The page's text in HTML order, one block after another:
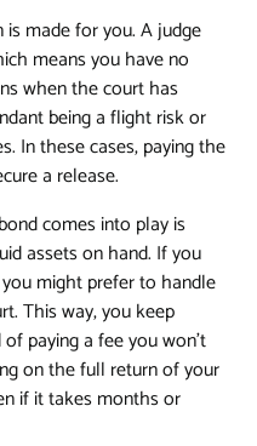
made for you. A judge
means you have no
when the court has
being a flight risk or
In these cases, paying the
a release.
comes into play is
assets on hand. If you
might prefer to handle
This way, you keep
paying a fee you won't
on the full return of your
if it takes months or